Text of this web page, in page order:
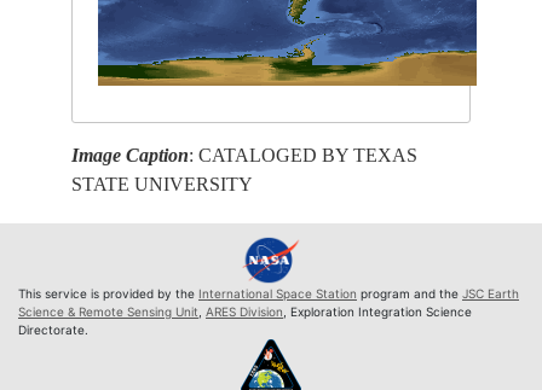
Image Caption: CATALOGED BY TEXAS
STATE UNIVERSITY
This service is provided by the International Space Station program and the JSC Earth
Science & Remote Sensing Unit, ARES Division, Exploration Integration Science
Directorate.